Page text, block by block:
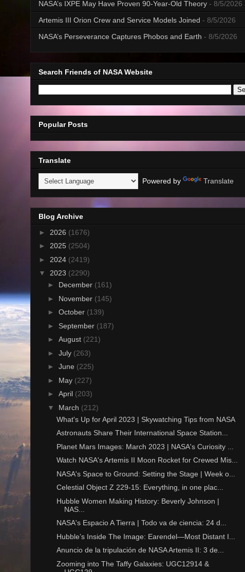
NASA’s IXPE May Have Proven 90-Year-Old Theory - 8/5/2026
Artemis III Orion Crew and Service Models Joined - 8/5/2026
NASA’s Perseverance Captures Phobos and Earth - 8/5/2026
Search Friends of NASA Website
Popular Posts
Translate
Powered by Translate
Blog Archive
► 2026 (1676)
► 2025 (2504)
► 2024 (2419)
▼ 2023 (2290)
► December (161)
► November (145)
► October (139)
► September (187)
► August (221)
► July (263)
► June (225)
► May (227)
► April (203)
▼ March (212)
What's Up for April 2023 | Skywatching Tips from NASA
Astronauts Share Their International Space Station...
Planet Mars Images: March 2023 | NASA's Curiosity ...
Watch NASA's Artemis II Moon Rocket for Crewed Mis...
NASA's Space to Ground: Setting the Stage | Week o...
Celestial Object Z 229-15: Everything, in one plac...
Hubble Women Making History: Beverly Johnson |
NAS...
NASA's Espacio A Tierra | Todo va de ciencia: 24 d...
Hubble’s Inside The Image: Earendel—Most Distant I...
Anuncio de la tripulación de NASA Artemis II: 3 de...
Zooming into The Taffy Galaxies: UGC12914 &